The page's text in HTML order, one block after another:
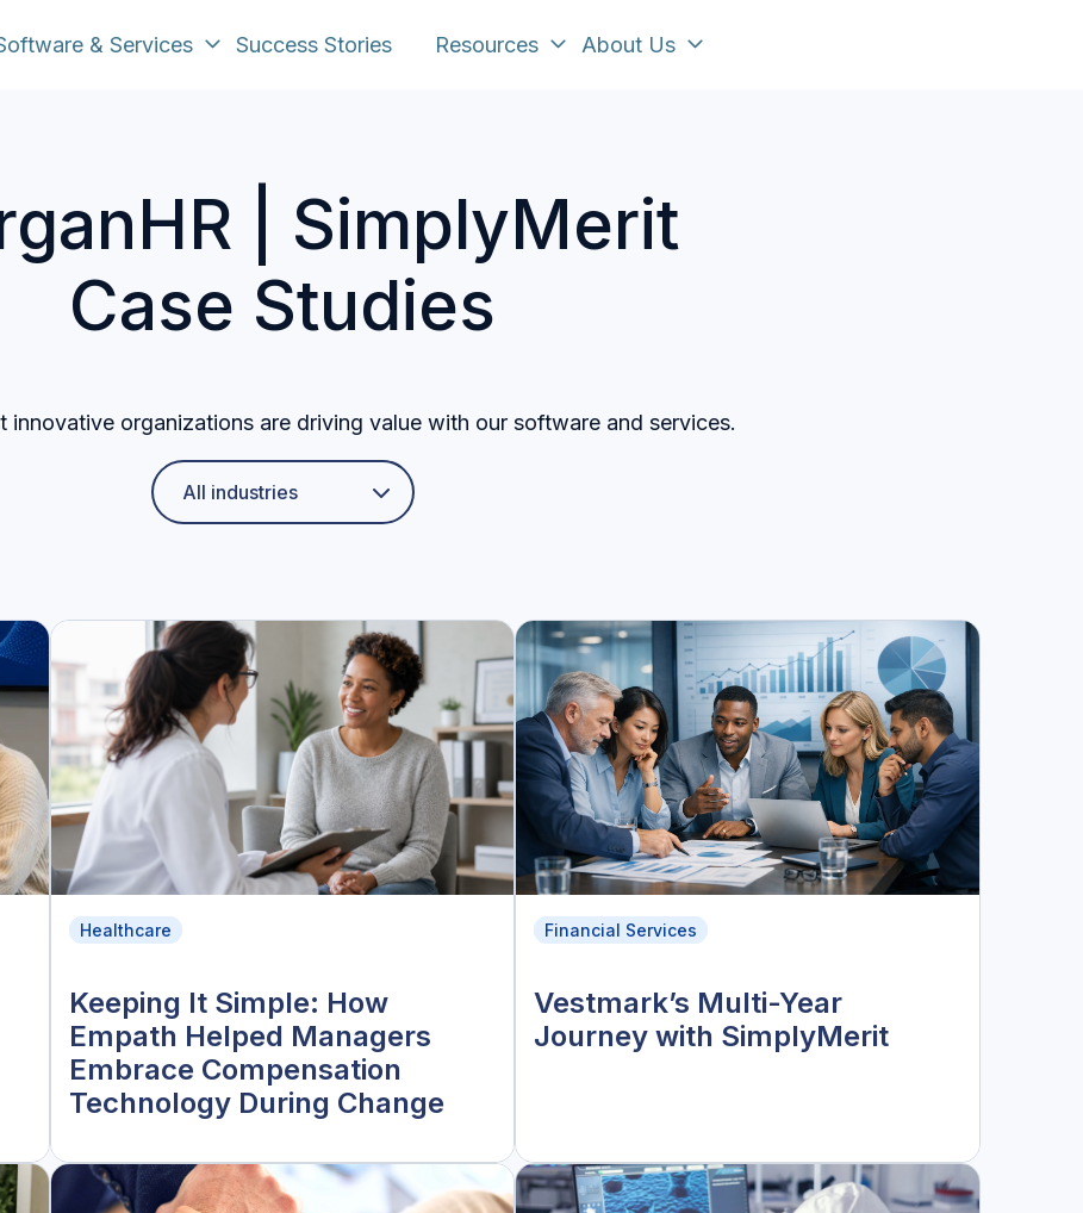
& Services Success Stories Resources About Us
| SimplyMerit
Case Studies
innovative organizations are driving value with our software and services.
Healthcare
Keeping It Simple: How
Empath Helped Managers
Embrace Compensation
Technology During Change
Financial Services
Vestmark’s Multi-Year
Journey with SimplyMerit